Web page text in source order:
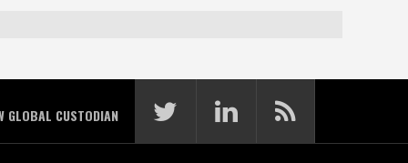
GLOBAL CUSTODIAN